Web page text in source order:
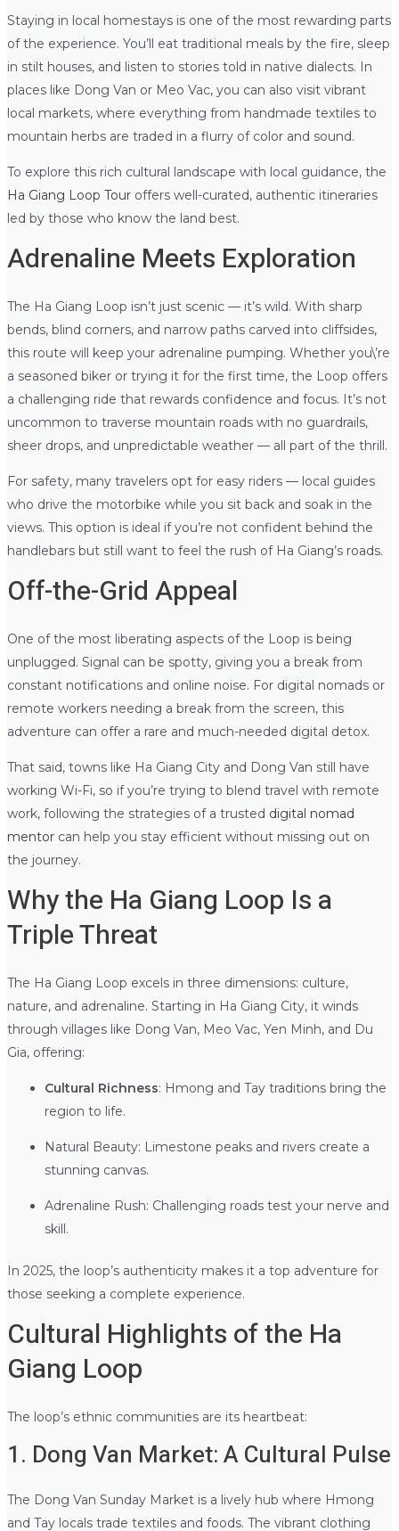
Staying in local homestays is one of the most rewarding parts
of the experience. You’ll eat traditional meals by the fire, sleep
in stilt houses, and listen to stories told in native dialects. In
places like Dong Van or Meo Vac, you can also visit vibrant
local markets, where everything from handmade textiles to
mountain herbs are traded in a flurry of color and sound.
To explore this rich cultural landscape with local guidance, the
Ha Giang Loop Touroffers well-curated, authentic itineraries
led by those who know the land best.
Adrenaline Meets Exploration
The Ha Giang Loop isn’t just scenic — it’s wild. With sharp
bends, blind corners, and narrow paths carved into cliffsides,
this route will keep your adrenaline pumping. Whether you\’re
a seasoned biker or trying it for the first time, the Loop offers
a challenging ride that rewards confidence and focus. It’s not
uncommon to traverse mountain roads with no guardrails,
sheer drops, and unpredictable weather — all part of the thrill.
For safety, many travelers opt for easy riders — local guides
who drive the motorbike while you sit back and soak in the
views. This option is ideal if you’re not confident behind the
handlebars but still want to feel the rush of Ha Giang’s roads.
Off-the-Grid Appeal
One of the most liberating aspects of the Loop is being
unplugged. Signal can be spotty, giving you a break from
constant notifications and online noise. For digital nomads or
remote workers needing a break from the screen, this
adventure can offer a rare and much-needed digital detox.
That said, towns like Ha Giang City and Dong Van still have
working Wi-Fi, so if you’re trying to blend travel with remote
work, following the strategies of a trusted digital nomad
mentorcan help you stay efficient without missing out on
the journey.
Why the Ha Giang Loop Is a
Triple Threat
The Ha Giang Loop excels in three dimensions: culture,
nature, and adrenaline. Starting in Ha Giang City, it winds
through villages like Dong Van, Meo Vac, Yen Minh, and Du
Gia, offering:
Cultural Richness: Hmong and Tay traditions bring the
region to life.
Natural Beauty: Limestone peaks and rivers create a
stunning canvas.
Adrenaline Rush: Challenging roads test your nerve and
skill.
In 2025, the loop’s authenticity makes it a top adventure for
those seeking a complete experience.
Cultural Highlights of the Ha
Giang Loop
The loop’s ethnic communities are its heartbeat:
1. Dong Van Market: A Cultural Pulse
The Dong Van Sunday Market is a lively hub where Hmong
and Tay locals trade textiles and foods. The vibrant clothing